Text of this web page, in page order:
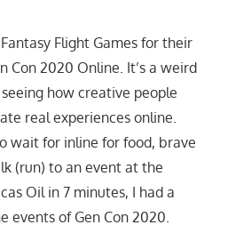
Flight Games for their
Con 2020 Online. It’s a weird
how creative people
real experiences online.
wait for inline for food, brave
(run) to an event at the
Oil in 7 minutes, I had a
of Gen Con 2020.